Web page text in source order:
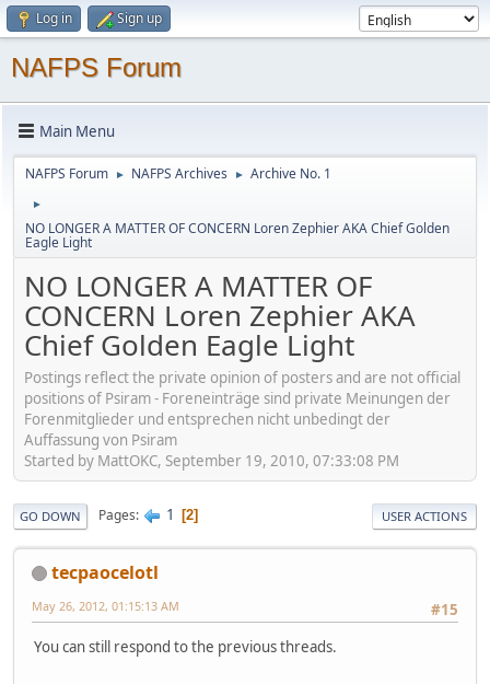
Log in Sign up
NAFPS Forum
Main Menu
NAFPS Forum ► NAFPS Archives ► Archive No. 1
►
NO LONGER A MATTER OF CONCERN Loren Zephier AKA Chief Golden
Eagle Light
NO LONGER A MATTER OF
CONCERN Loren Zephier AKA
Chief Golden Eagle Light
Postings reflect the private opinion of posters and are not official
positions of Psiram - Foreneinträge sind private Meinungen der
Forenmitglieder und entsprechen nicht unbedingt der
Auffassung von Psiram
Started by MattOKC, September 19, 2010, 07:33:08 PM
GO DOWN Pages 1 2 USER ACTIONS
tecpaocelotl
#15
May 26, 2012, 01:15:13 AM
You can still respond to the previous threads.